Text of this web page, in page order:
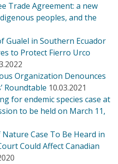
Trade Agreement: a new
peoples, and the
Gualel in Southern Ecuador
to Protect Fierro Urco
Organization Denounces
Roundtable 10.03.2021
for endemic species case at
to be held on March 11,
Case To Be Heard in
Could Affect Canadian